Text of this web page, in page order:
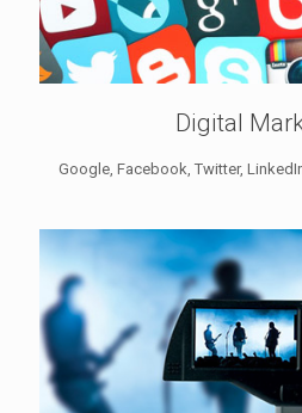
Digital
Google, Facebook, Twitter,